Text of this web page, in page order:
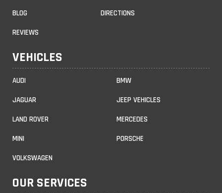
BLOG DIRECTIONS
REVIEWS
VEHICLES
AUDI BMW
JAGUAR JEEP VEHICLES
LAND ROVER MERCEDES
MINI PORSCHE
VOLKSWAGEN
OUR SERVICES